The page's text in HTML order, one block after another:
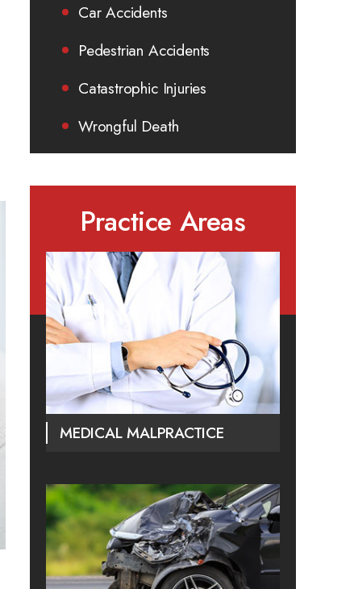
Car Accidents
Pedestrian Accidents
Catastrophic Injuries
Wrongful Death
Practice Areas
MEDICAL MALPRACTICE